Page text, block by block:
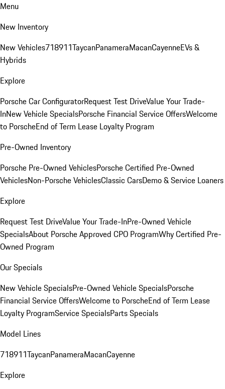
Menu
New Inventory
New Vehicles718911TaycanPanameraMacanCayenneEVs &
Hybrids
Explore
Porsche Car ConfiguratorRequest Test DriveValue Your Trade-
InNew Vehicle SpecialsPorsche Financial Service OffersWelcome
to PorscheEnd of Term Lease Loyalty Program
Pre-Owned Inventory
Porsche Pre-Owned VehiclesPorsche Certified Pre-Owned
VehiclesNon-Porsche VehiclesClassic CarsDemo & Service Loaners
Explore
Request Test DriveValue Your Trade-InPre-Owned Vehicle
SpecialsAbout Porsche Approved CPO ProgramWhy Certified Pre-
Owned Program
Our Specials
New Vehicle SpecialsPre-Owned Vehicle SpecialsPorsche
Financial Service OffersWelcome to PorscheEnd of Term Lease
Loyalty ProgramService SpecialsParts Specials
Model Lines
718911TaycanPanameraMacanCayenne
Explore